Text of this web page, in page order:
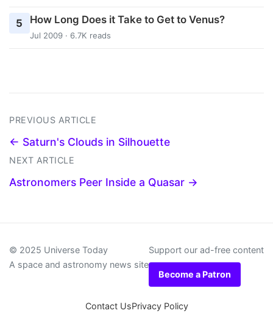
5 How Long Does it Take to Get to Venus?
Jul 2009 · 6.7K reads
PREVIOUS ARTICLE
← Saturn's Clouds in Silhouette
NEXT ARTICLE
Astronomers Peer Inside a Quasar →
© 2025 Universe Today
A space and astronomy news site
Support our ad-free content
Become a Patron
Contact UsPrivacy Policy